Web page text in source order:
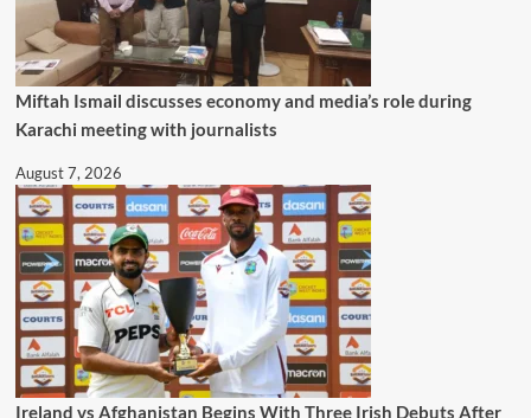
Miftah Ismail discusses economy and media’s role during
Karachi meeting with journalists
August 7, 2026
Ireland vs Afghanistan Begins With Three Irish Debuts After